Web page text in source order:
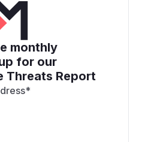
monthly
for our
Threats Report
*